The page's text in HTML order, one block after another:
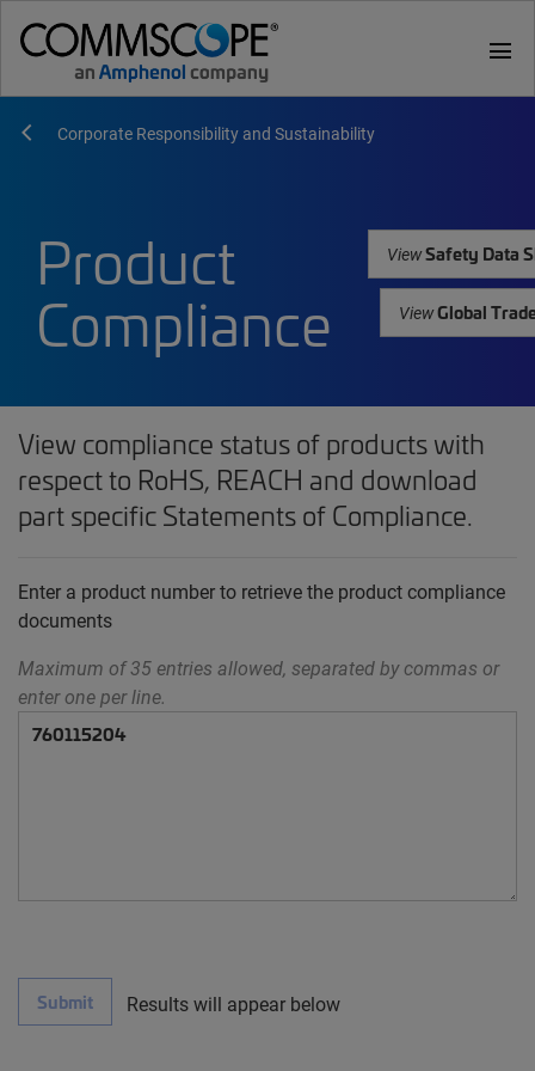
menu
Corporate Responsibility and Sustainability
Product
Compliance
ViewSafety Data
ViewGlobal
View compliance status of products with
respect to RoHS, REACH and download
part specific Statements of Compliance.
Enter a product number to retrieve the product compliance
documents
Maximum of 35 entries allowed, separated by commas or
enter one per line.
Submit Results will appear below